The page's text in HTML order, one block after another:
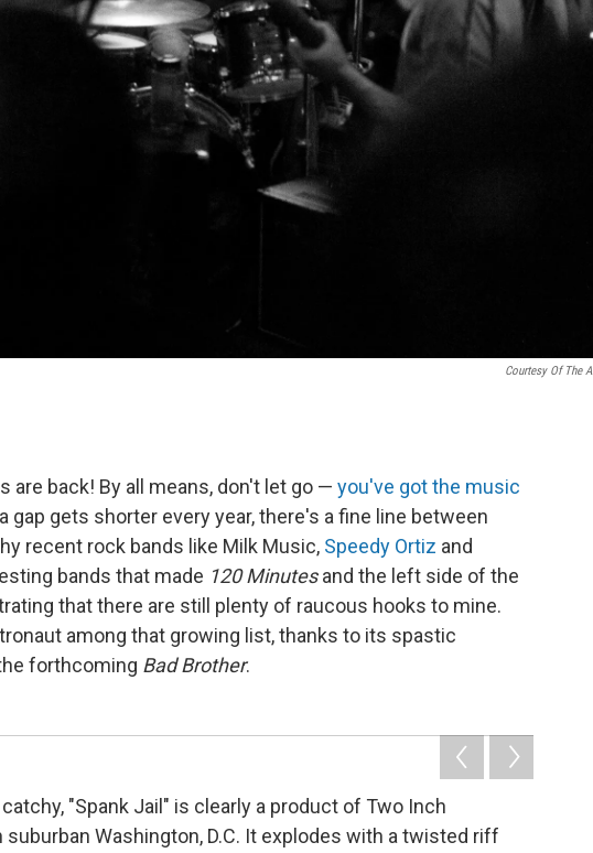
Courtesy Of The
are back! By all means, don't let go — you've got the music
gap gets shorter every year, there's a fine line between
recent rock bands like Milk Music, Speedy Ortiz and
bands that made 120 Minutesand the left side of the
that there are still plenty of raucous hooks to mine.
among that growing list, thanks to its spastic
forthcoming Bad Brother.
"Spank Jail" is clearly a product of Two Inch
Washington, D.C. It explodes with a twisted riff